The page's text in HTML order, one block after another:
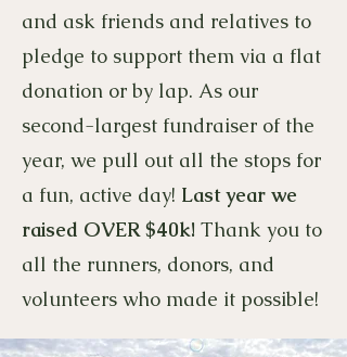
and ask friends and relatives to
pledge to support them via a flat
donation or by lap. As our
second-largest fundraiser of the
year, we pull out all the stops for
a fun, active day! Last year we
raised OVER $40k! Thank you to
all the runners, donors, and
volunteers who made it possible!